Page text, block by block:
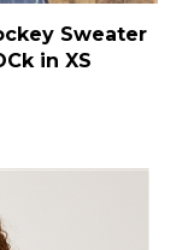
Sweater
in XS